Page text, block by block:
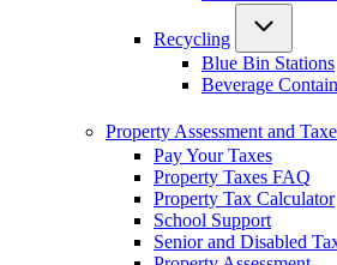
Recycling
Blue Bin Stations
Beverage
Property Assessment and
Pay Your Taxes
Property Taxes FAQ
Property Tax Calculator
School Support
Senior and Disabled